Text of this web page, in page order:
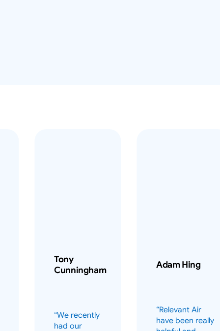
Tony
Cunningham
“We recently
had our
Adam Hing
“Relevant Air
have been really